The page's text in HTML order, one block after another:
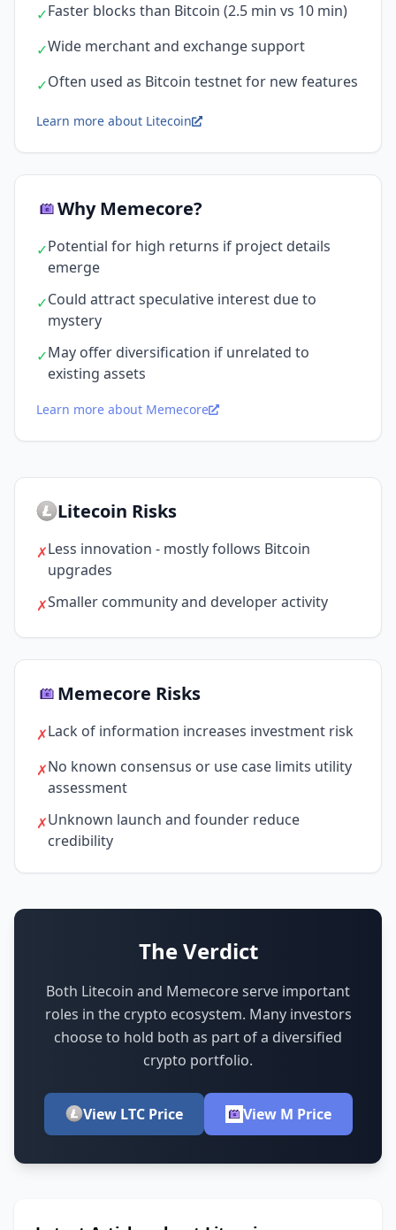
✓Faster blocks than Bitcoin (2.5 min vs 10 min)
✓Wide merchant and exchange support
✓Often used as Bitcoin testnet for new features
Learn more about Litecoin
Why Memecore?
✓Potential for high returns if project details
emerge
✓Could attract speculative interest due to
mystery
✓May offer diversification if unrelated to
existing assets
Learn more about Memecore
Litecoin Risks
✗Less innovation - mostly follows Bitcoin
upgrades
✗Smaller community and developer activity
Memecore Risks
✗Lack of information increases investment risk
✗No known consensus or use case limits utility
assessment
✗Unknown launch and founder reduce
credibility
The Verdict
Both Litecoin and Memecore serve important
roles in the crypto ecosystem. Many investors
choose to hold both as part of a diversified
crypto portfolio.
View LTC Price View M Price